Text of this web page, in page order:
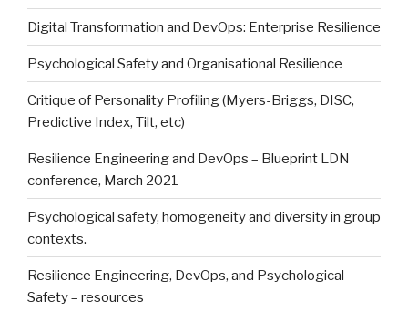
Digital Transformation and DevOps: Enterprise Resilience
Psychological Safety and Organisational Resilience
Critique of Personality Profiling (Myers-Briggs, DISC,
Predictive Index, Tilt, etc)
Resilience Engineering and DevOps – Blueprint LDN
conference, March 2021
Psychological safety, homogeneity and diversity in group
contexts.
Resilience Engineering, DevOps, and Psychological
Safety – resources